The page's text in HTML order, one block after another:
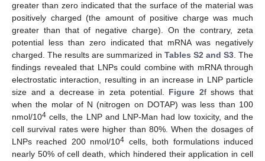
greater than zero indicated that the surface of the material was
positively charged (the amount of positive charge was much
greater than that of negative charge). On the contrary, zeta
potential less than zero indicated that mRNA was negatively
charged. The results are summarized in Tables S2 and S3. The
findings revealed that LNPs could combine with mRNA through
electrostatic interaction, resulting in an increase in LNP particle
size and a decrease in zeta potential. Figure 2f shows that
when the molar of N (nitrogen on DOTAP) was less than 100
nmol/104 cells, the LNP and LNP-Man had low toxicity, and the
cell survival rates were higher than 80%. When the dosages of
LNPs reached 200 nmol/104 cells, both formulations induced
nearly 50% of cell death, which hindered their application in cell